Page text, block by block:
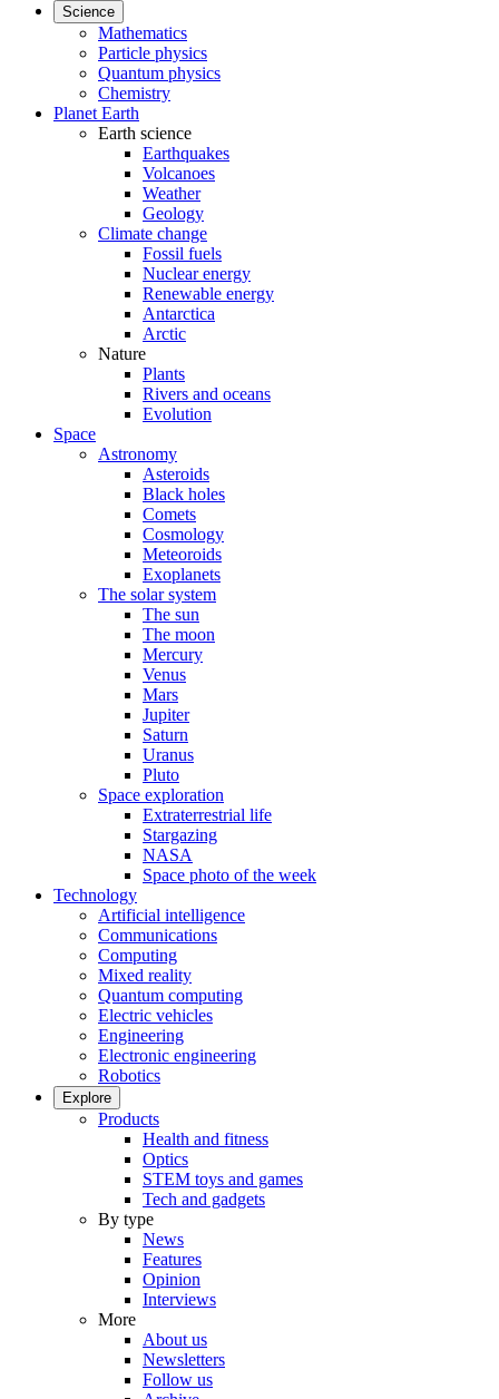
Science
Mathematics
Particle physics
Quantum physics
Chemistry
Planet Earth
Earth science
Earthquakes
Volcanoes
Weather
Geology
Climate change
Fossil fuels
Nuclear energy
Renewable energy
Antarctica
Arctic
Nature
Plants
Rivers and oceans
Evolution
Space
Astronomy
Asteroids
Black holes
Comets
Cosmology
Meteoroids
Exoplanets
The solar system
The sun
The moon
Mercury
Venus
Mars
Jupiter
Saturn
Uranus
Pluto
Space exploration
Extraterrestrial life
Stargazing
NASA
Space photo of the week
Technology
Artificial intelligence
Communications
Computing
Mixed reality
Quantum computing
Electric vehicles
Engineering
Electronic engineering
Robotics
Explore
Products
Health and fitness
Optics
STEM toys and games
Tech and gadgets
By type
News
Features
Opinion
Interviews
More
About us
Newsletters
Follow us